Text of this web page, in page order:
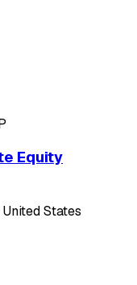
Equity
States